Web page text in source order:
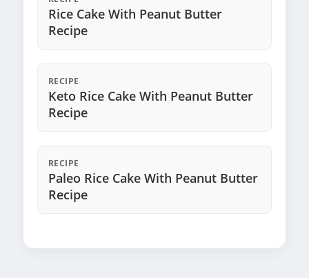
Rice Cake With Peanut Butter
Recipe
RECIPE
Keto Rice Cake With Peanut Butter
Recipe
RECIPE
Paleo Rice Cake With Peanut Butter
Recipe